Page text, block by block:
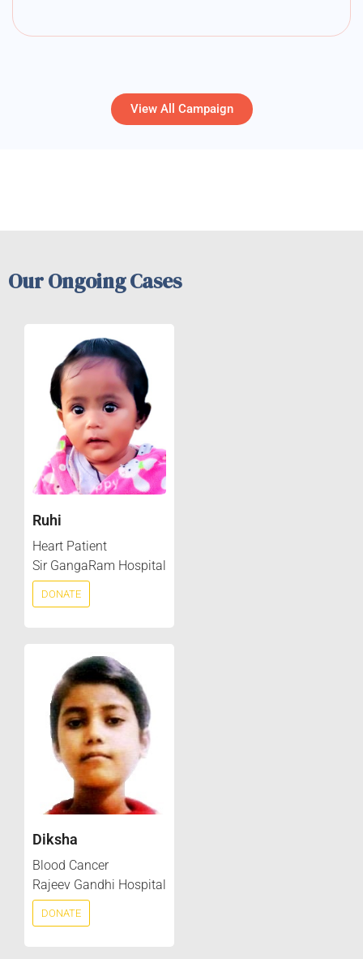
View All Campaign
Our Ongoing Cases
Ruhi
Heart Patient
Sir GangaRam Hospital
DONATE
Diksha
Blood Cancer
Rajeev Gandhi Hospital
DONATE